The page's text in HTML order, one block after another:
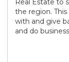
Real Estate to
the region.
with and give
and do